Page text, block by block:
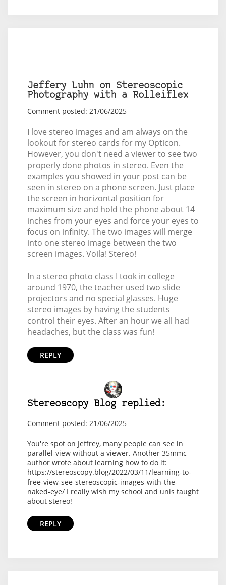
Jeffery Luhn on Stereoscopic
Photography with a Rolleiflex
Comment posted: 21/06/2025
I love stereo images and am always on the
lookout for stereo cards for my Opticon.
However, you don't need a viewer to see two
properly done photos in stereo. Even the
examples you showed in your post can be
seen in stereo on a phone screen. Just place
the screen in horizontal position for
maximum size and hold the phone about 14
inches from your eyes and force your eyes to
focus on infinity. The two images will merge
into one stereo image between the two
screen images. Voila! Stereo!
In a stereo photo class I took in college
around 1970, the teacher used two slide
projectors and no special glasses. Huge
stereo images by having the students
control their eyes. After an hour we all had
headaches, but the class was fun!
REPLY
Stereoscopy Blog replied:
Comment posted: 21/06/2025
You're spot on Jeffrey, many people can see in
parallel-view without a viewer. Another 35mmc
author wrote about learning how to do it:
https://stereoscopy.blog/2022/03/11/learning-to-
free-view-see-stereoscopic-images-with-the-
naked-eye/ I really wish my school and unis taught
about stereo!
REPLY